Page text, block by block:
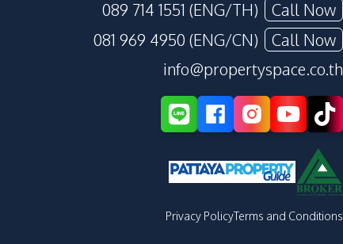
089 714 1551 (ENG/TH)
Call Now
081 969 4950 (ENG/CN)
Call Now
info@propertyspace.co.th
Privacy PolicyTerms and Conditions